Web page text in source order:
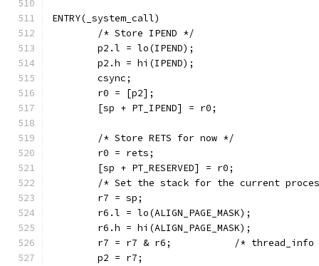
ENTRY(_system_call)
	/* Store IPEND */
	p2.l = lo(IPEND);
	p2.h = hi(IPEND);
	csync;
	r0 = [p2];
	[sp + PT_IPEND] = r0;
	/* Store RETS for now */
	r0 = rets;
	[sp + PT_RESERVED] = r0;
/* Set the stack for the current
	r7 = sp;
	r6.l = lo(ALIGN_PAGE_MASK);
	r6.h = hi(ALIGN_PAGE_MASK);
r7 = r7 & r6;  		/*
	p2 = r7;